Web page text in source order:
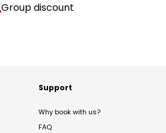
Group discount
Support
Why book with us?
FAQ